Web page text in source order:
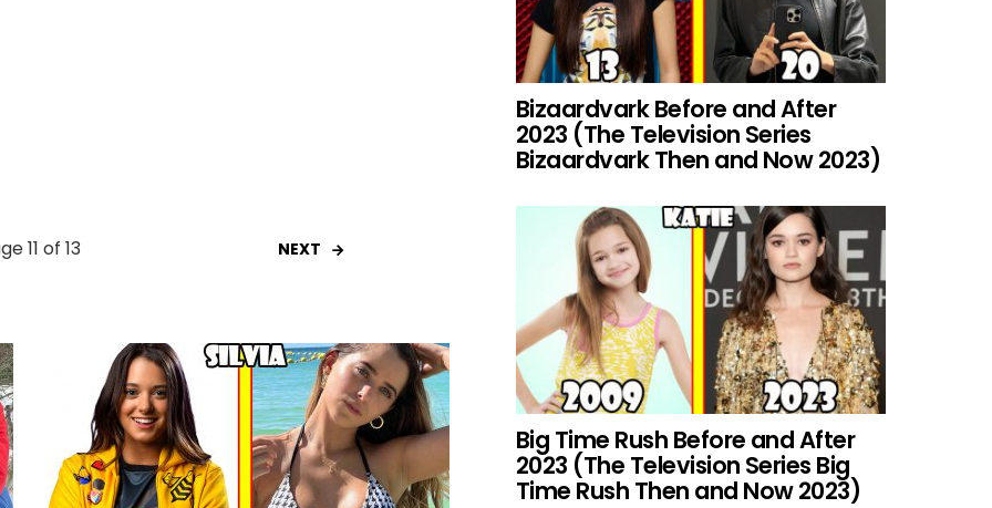
11 of 13 NEXT
Bizaardvark Before and After
2023 (The Television Series
Bizaardvark Then and Now 2023)
Big Time Rush Before and After
2023 (The Television Series Big
Time Rush Then and Now 2023)